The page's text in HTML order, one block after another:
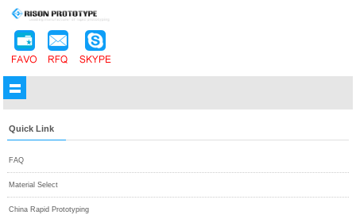
Quick Link
FAQ
Material Select
China Rapid Prototyping